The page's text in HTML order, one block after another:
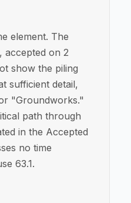
element. The
accepted on 2
show the piling
sufficient detail,
"Groundworks."
path through
in the Accepted
no time
63.1.